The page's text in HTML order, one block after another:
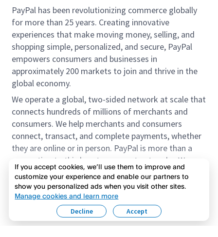
PayPal has been revolutionizing commerce globally
for more than 25 years. Creating innovative
experiences that make moving money, selling, and
shopping simple, personalized, and secure, PayPal
empowers consumers and businesses in
approximately 200 markets to join and thrive in the
global economy.
We operate a global, two-sided network at scale that
connects hundreds of millions of merchants and
consumers. We help merchants and consumers
connect, transact, and complete payments, whether
they are online or in person. PayPal is more than a
connection to third-party payment networks. We
provide proprietary payment solutions accepted by
merchants that enable the completion of payments
on our platform on behalf of our customers.
We offer our customers the flexibility to use their
accounts to purchase and receive payments for
Read more
If you accept cookies, we’ll use them to improve and
customize your experience and enable our partners to
show you personalized ads when you visit other sites.
Manage cookies and learn more
Accept
Decline